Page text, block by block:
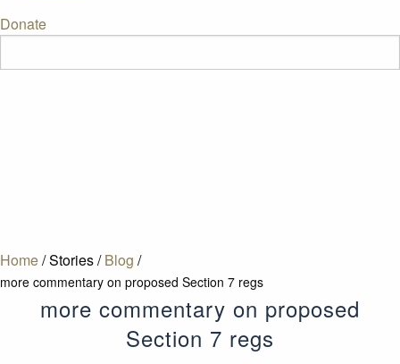
Donate
Home/Stories/ Blog /
more commentary on proposed Section 7 regs
more commentary on proposed
Section 7 regs